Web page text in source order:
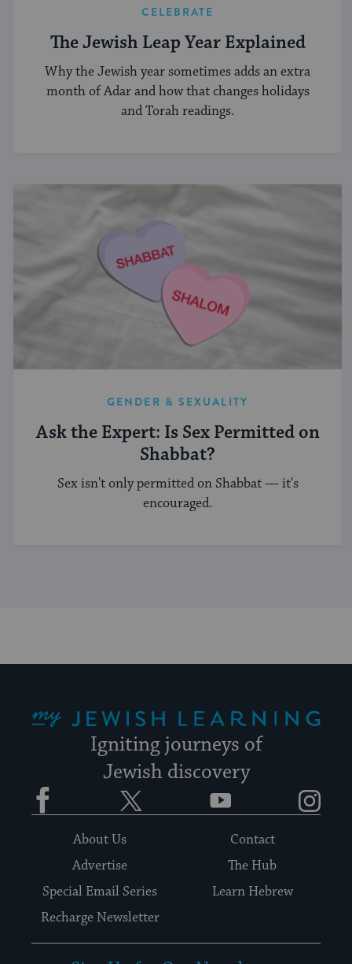
CELEBRATE
The Jewish Leap Year Explained
Why the Jewish year sometimes adds an extra
month of Adar and how that changes holidays
and Torah readings.
GENDER & SEXUALITY
Ask the Expert: Is Sex Permitted on
Shabbat?
Sex isn't only permitted on Shabbat — it's
encouraged.
Igniting journeys of
Jewish discovery
Facebook YouTube
About Us
Contact
Advertise
The Hub
Special Email Series
Learn Hebrew
Recharge Newsletter